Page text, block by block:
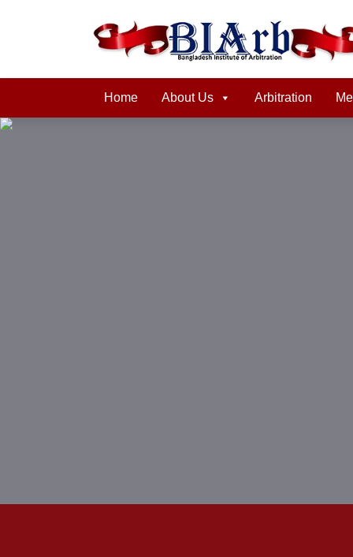
Home About Us Arbitration